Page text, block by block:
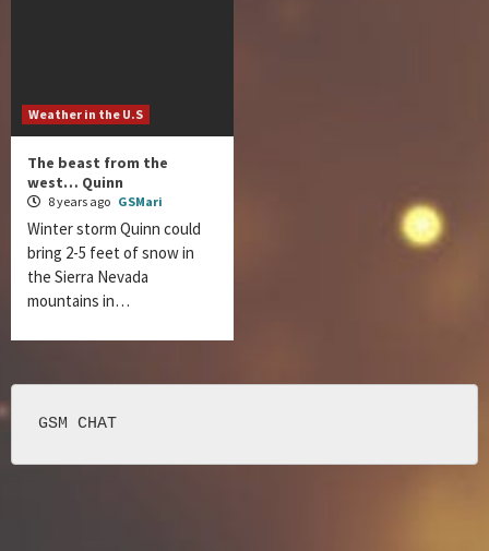
Weather in the U.S
The beast from the
west… Quinn
8 years ago GSMari
Winter storm Quinn could
bring 2-5 feet of snow in
the Sierra Nevada
mountains in…